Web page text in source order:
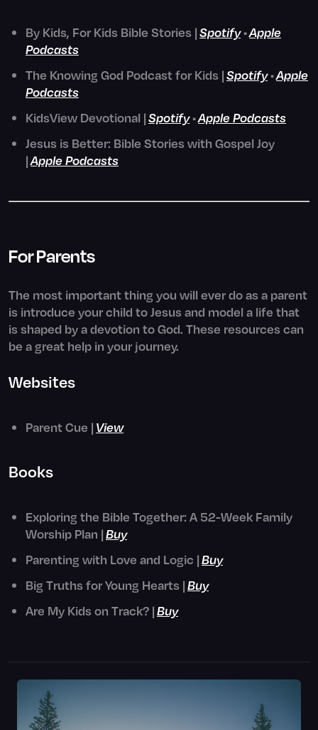
By Kids, For Kids Bible Stories |Spotify•Apple
Podcasts
The Knowing God Podcast for Kids |Spotify•Apple
Podcasts
KidsView Devotional |Spotify•Apple Podcasts
Jesus is Better: Bible Stories with Gospel Joy
|Apple Podcasts
For Parents
The most important thing you will ever do as a parent
is introduce your child to Jesus and model a life that
is shaped by a devotion to God. These resources can
be a great help in your journey.
Websites
Parent Cue | View
Books
Exploring the Bible Together: A 52-Week Family
Worship Plan |Buy
Parenting with Love and Logic |Buy
Big Truths for Young Hearts |Buy
Are My Kids on Track? |Buy